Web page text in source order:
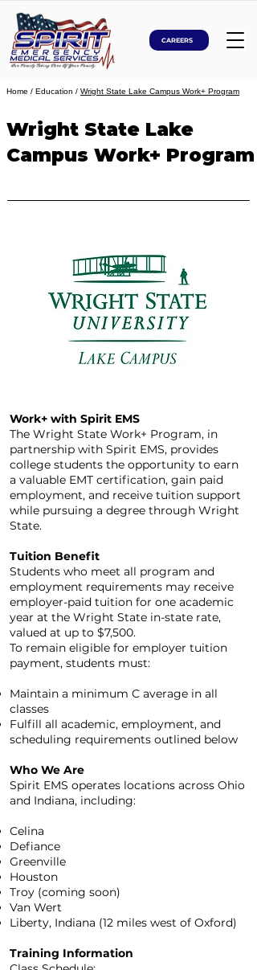
CAREERS
Home / Education / Wright State Lake Campus Work+ Program
Wright State Lake
Campus Work+ Program
Work+ with Spirit EMS
The Wright State Work+ Program, in
partnership with Spirit EMS, provides
college students the opportunity to earn
a valuable EMT certification, gain paid
employment, and receive tuition support
while pursuing a degree through Wright
State.
Tuition Benefit
Students who meet all program and
employment requirements may receive
employer-paid tuition for one academic
year at the Wright State in-state rate,
valued at up to $7,500.
To remain eligible for employer tuition
payment, students must:
Maintain a minimum C average in all
classes
Fulfill all academic, employment, and
scheduling requirements outlined below
Who We Are
Spirit EMS operates locations across Ohio
and Indiana, including:
Celina
Defiance
Greenville
Houston
Troy (coming soon)
Van Wert
Liberty, Indiana (12 miles west of Oxford)
Training Information